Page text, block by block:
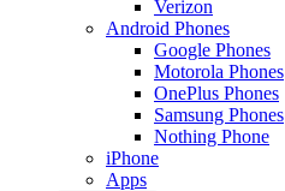
Verizon
Android Phones
Google Phones
Motorola Phones
OnePlus Phones
Samsung Phones
Nothing Phone
iPhone
Apps